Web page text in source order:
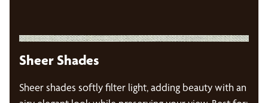
Sheer Shades
Sheer shades softly filter light, adding beauty with an